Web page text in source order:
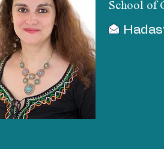
School of